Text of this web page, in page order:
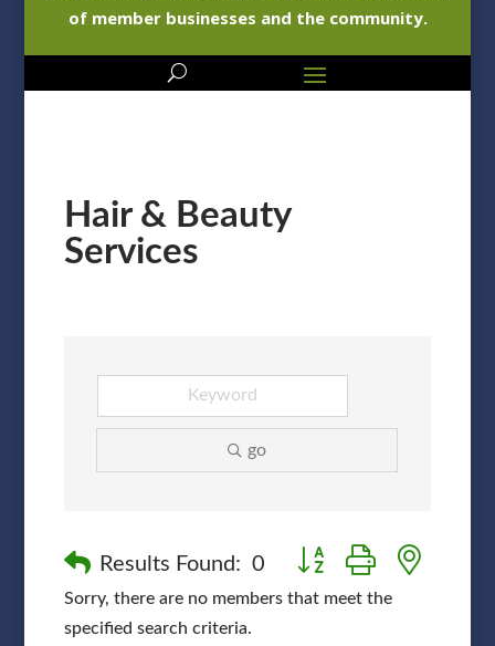
of member businesses and the community.
Hair & Beauty
Services
go
Results Found: 0 Button group with nested
Sorry, there are no members that meet the
specified search criteria.